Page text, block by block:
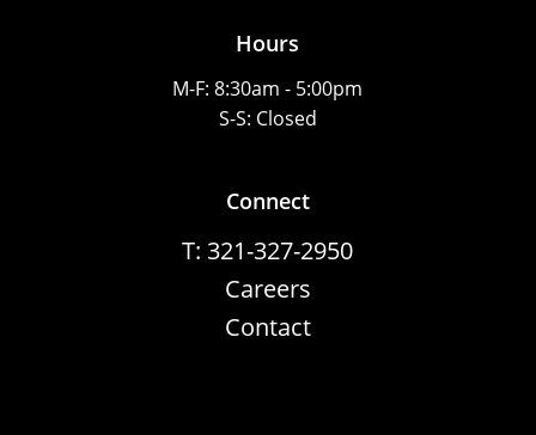
Hours
M-F: 8:30am - 5:00pm
S-S: Closed
Connect
T: 321-327-2950
Careers
Contact